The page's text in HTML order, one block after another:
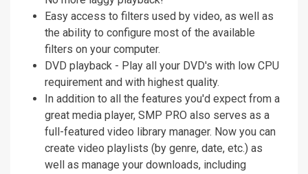
Easy access to filters used by video, as well as
the ability to configure most of the available
filters on your computer.
DVD playback - Play all your DVD's with low CPU
requirement and with highest quality.
In addition to all the features you'd expect from a
great media player, SMP PRO also serves as a
full-featured video library manager. Now you can
create video playlists (by genre, date, etc.) as
well as manage your downloads, including